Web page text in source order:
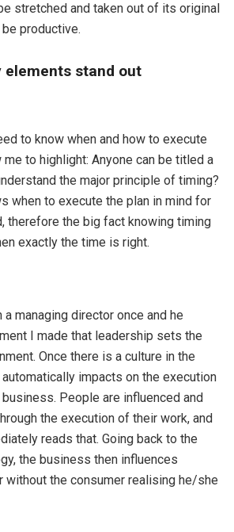
stretched and taken out of its original
productive.
elements stand out
to know when and how to execute
to highlight: Anyone can be titled a
the major principle of timing?
when to execute the plan in mind for
therefore the big fact knowing timing
exactly the time is right.
a managing director once and he
I made that leadership sets the
Once there is a culture in the
impacts on the execution
People are influenced and
the execution of their work, and
reads that. Going back to the
the business then influences
without the consumer realising he/she